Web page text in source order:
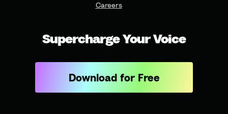
Careers
Supercharge Your Voice
Download for Free